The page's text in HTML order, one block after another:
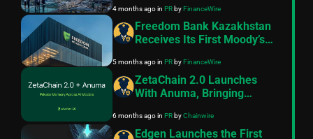
Robot for 2026
4 months agoin PRbyFinanceWire
Freedom Bank Kazakhstan
Receives Its First Moody’s
Outlook
5 months agoin PRbyFinanceWire
ZetaChain 2.0 Launches
With Anuma, Bringing
Interoperability to Creators
6 months agoin PRbyChainwire
Edgen Launches the First